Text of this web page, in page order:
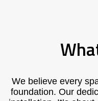
We believe every
foundation. Our